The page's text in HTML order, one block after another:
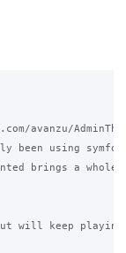
been using
brings a whole
will keep